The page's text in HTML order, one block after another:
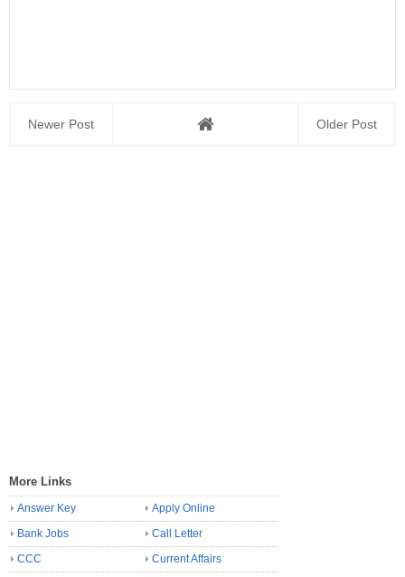
Newer Post Older Post
More Links
Answer Key
Apply Online
Bank Jobs
Call Letter
CCC
Current Affairs